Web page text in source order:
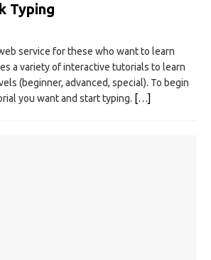
Typing
service for these who want to learn
a variety of interactive tutorials to learn
(beginner, advanced, special). To begin
you want and start typing. […]